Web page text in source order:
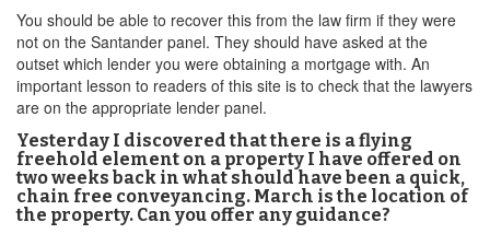
You should be able to recover this from the law firm if they were
not on the Santander panel. They should have asked at the
outset which lender you were obtaining a mortgage with. An
important lesson to readers of this site is to check that the lawyers
are on the appropriate lender panel.
Yesterday I discovered that there is a flying
freehold element on a property I have offered on
two weeks back in what should have been a quick,
chain free conveyancing. March is the location of
the property. Can you offer any guidance?